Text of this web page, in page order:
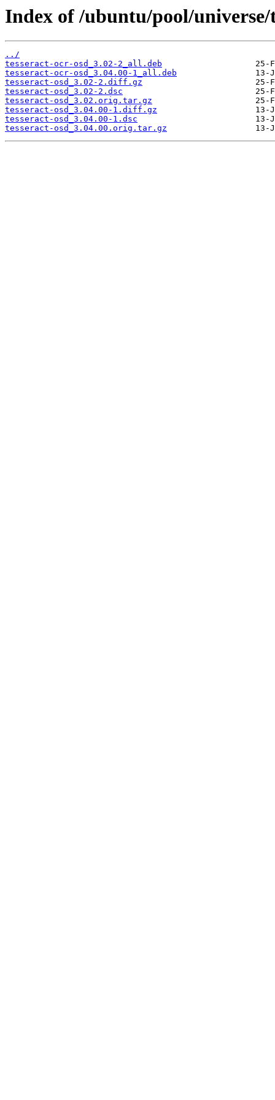
Index of /ubuntu/pool/universe/
../
tesseract-ocr-osd_3.02-2_all.deb
tesseract-ocr-osd_3.04.00-1_all.deb
tesseract-osd_3.02-2.diff.gz
tesseract-osd_3.02-2.dsc
tesseract-osd_3.02.orig.tar.gz
tesseract-osd_3.04.00-1.diff.gz
tesseract-osd_3.04.00-1.dsc
tesseract-osd_3.04.00.orig.tar.gz